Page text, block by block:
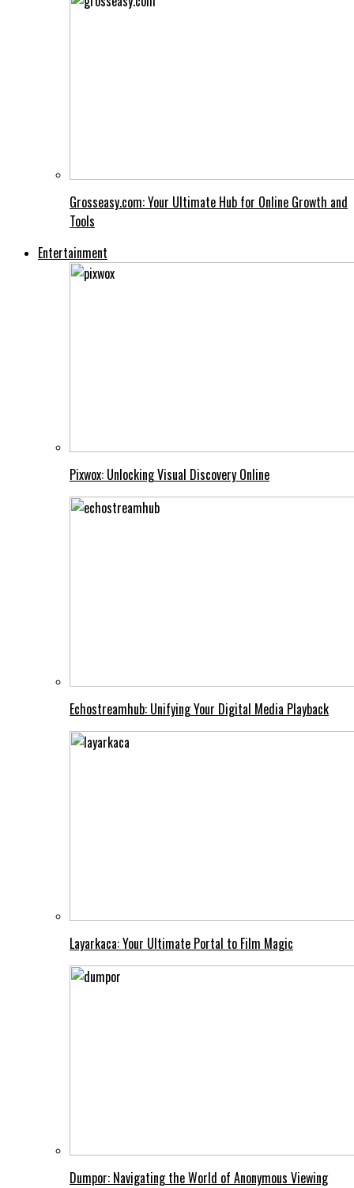
Grosseasy.com: Your Ultimate Hub for Online Growth and
Tools
Entertainment
Pixwox: Unlocking Visual Discovery Online
Echostreamhub: Unifying Your Digital Media Playback
Layarkaca: Your Ultimate Portal to Film Magic
Dumpor: Navigating the World of Anonymous Viewing